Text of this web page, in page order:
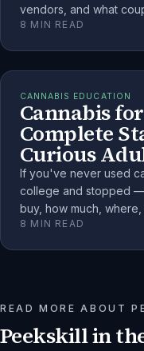
vendors, and what
8 MIN READ
CANNABIS EDUCATION
Cannabis
Complete
Curious
If you've never used
college and stopped
buy, how much,
genuinely good first
8 MIN READ
READ MORE ABOUT
Peekskillin